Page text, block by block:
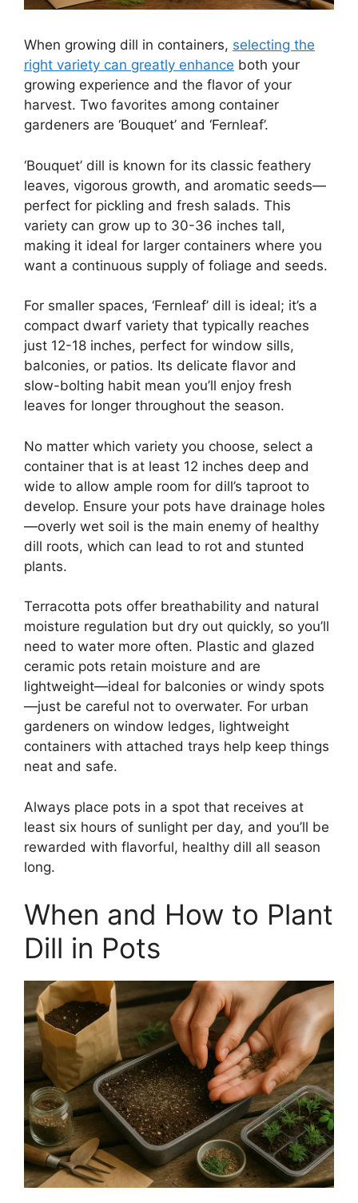
When growing dill in containers, selecting the
right variety can greatly enhance both your
growing experience and the flavor of your
harvest. Two favorites among container
gardeners are ‘Bouquet’ and ‘Fernleaf’.
‘Bouquet’ dill is known for its classic feathery
leaves, vigorous growth, and aromatic seeds—
perfect for pickling and fresh salads. This
variety can grow up to 30-36 inches tall,
making it ideal for larger containers where you
want a continuous supply of foliage and seeds.
For smaller spaces, ‘Fernleaf’ dill is ideal; it’s a
compact dwarf variety that typically reaches
just 12-18 inches, perfect for window sills,
balconies, or patios. Its delicate flavor and
slow-bolting habit mean you’ll enjoy fresh
leaves for longer throughout the season.
No matter which variety you choose, select a
container that is at least 12 inches deep and
wide to allow ample room for dill’s taproot to
develop. Ensure your pots have drainage holes
—overly wet soil is the main enemy of healthy
dill roots, which can lead to rot and stunted
plants.
Terracotta pots offer breathability and natural
moisture regulation but dry out quickly, so you’ll
need to water more often. Plastic and glazed
ceramic pots retain moisture and are
lightweight—ideal for balconies or windy spots
—just be careful not to overwater. For urban
gardeners on window ledges, lightweight
containers with attached trays help keep things
neat and safe.
Always place pots in a spot that receives at
least six hours of sunlight per day, and you’ll be
rewarded with flavorful, healthy dill all season
long.
When and How to Plant
Dill in Pots